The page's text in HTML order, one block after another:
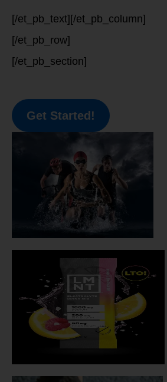
[/et_pb_text][/et_pb_column]
[/et_pb_row]
[/et_pb_section]
Get Started!